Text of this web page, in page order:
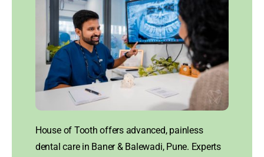
House of Tooth offers advanced, painless
dental care in Baner & Balewadi, Pune. Experts